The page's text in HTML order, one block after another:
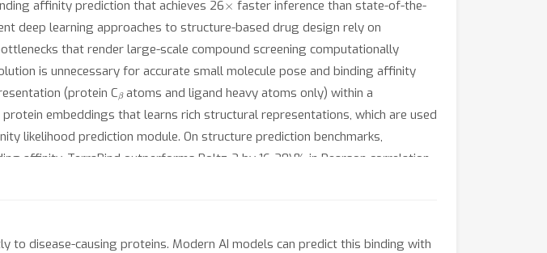
affinity prediction that achieves 26
faster inference than state-of-the-
deep learning approaches to structure-based drug design rely on
that render large-scale compound screening computationally
is unnecessary for accurate small molecule pose and binding affinity
(protein C atoms and ligand heavy atoms only) within a
embeddings that learns rich structural representations, which are used
likelihood prediction module. On structure prediction benchmarks,
affinity, TerraBind outperforms Boltz-2 by 16-20\% in Pearson correlation
The affinity module also provides well-calibrated uncertainty estimates,
to disease-causing proteins. Modern AI models can predict this binding with